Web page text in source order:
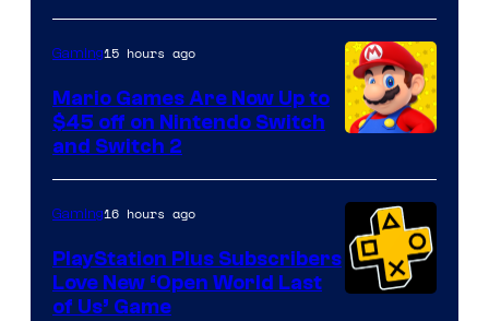
of
The
Pokemon
Company
Gaming15 hours ago
Mario Games Are Now Up to
$45 off on Nintendo Switch
and Switch 2
Gaming16 hours ago
PlayStation Plus Subscribers
Love New ‘Open World Last
of Us’ Game